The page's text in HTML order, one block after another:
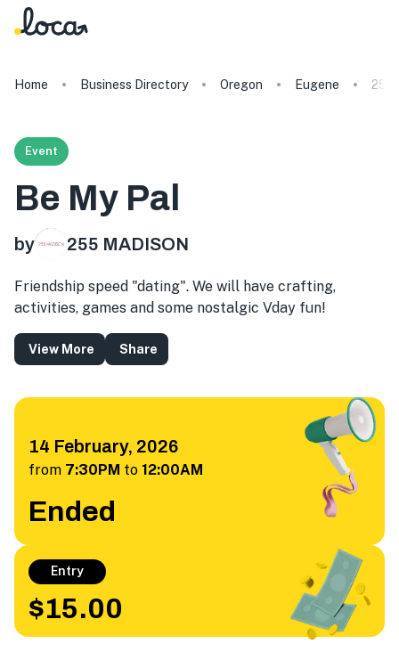
Home Business Directory Oregon Eugene 255
Event
Be My Pal
by 255 MADISON
Friendship speed "dating". We will have crafting,
activities, games and some nostalgic Vday fun!
View More Share
14 February, 2026
from 7:30PM to 12:00AM
Ended
Entry
$15.00